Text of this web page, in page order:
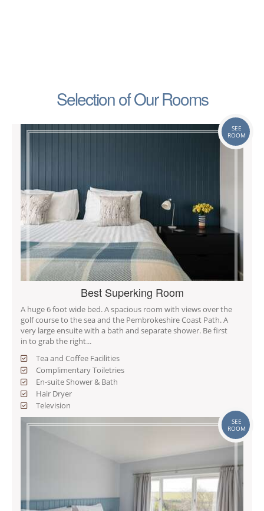
Selection of Our Rooms
SEE
ROOM
Best Superking Room
A huge 6 foot wide bed. A spacious room with views over the
golf course to the sea and the Pembrokeshire Coast Path. A
very large ensuite with a bath and separate shower. Be first
in to grab the right...
Tea and Coffee Facilities
Complimentary Toiletries
En-suite Shower & Bath
Hair Dryer
Television
SEE
ROOM